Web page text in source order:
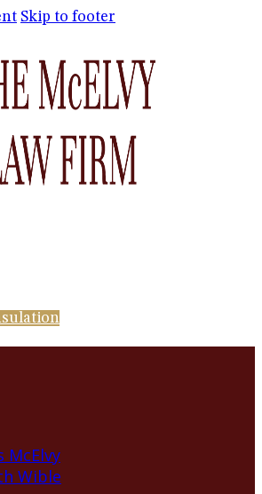
Skip to footer
McElvy
Wible